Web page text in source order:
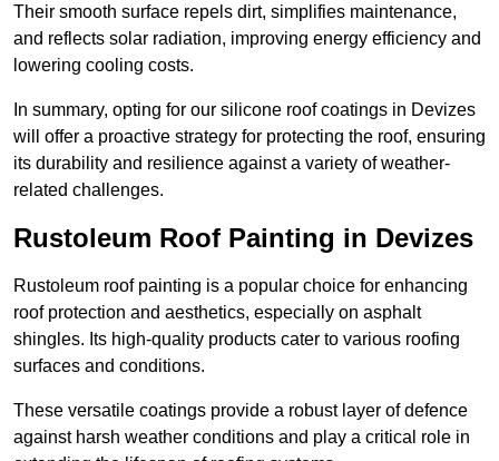
Their smooth surface repels dirt, simplifies maintenance,
and reflects solar radiation, improving energy efficiency and
lowering cooling costs.
In summary, opting for our silicone roof coatings in Devizes
will offer a proactive strategy for protecting the roof, ensuring
its durability and resilience against a variety of weather-
related challenges.
Rustoleum Roof Painting in Devizes
Rustoleum roof painting is a popular choice for enhancing
roof protection and aesthetics, especially on asphalt
shingles. Its high-quality products cater to various roofing
surfaces and conditions.
These versatile coatings provide a robust layer of defence
against harsh weather conditions and play a critical role in